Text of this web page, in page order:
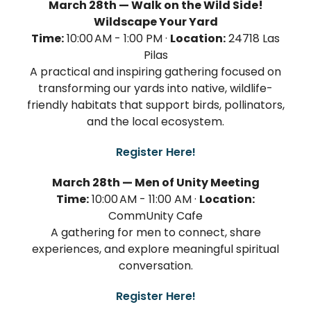
March 28th — Walk on the Wild Side!
Wildscape Your Yard
Time:10:00 AM - 1:00 PM · Location:24718 Las
Pilas
A practical and inspiring gathering focused on
transforming our yards into native, wildlife-
friendly habitats that support birds, pollinators,
and the local ecosystem.
Register Here!
March 28th — Men of Unity Meeting
Time:10:00 AM - 11:00 AM · Location:
CommUnity Cafe
A gathering for men to connect, share
experiences, and explore meaningful spiritual
conversation.
Register Here!